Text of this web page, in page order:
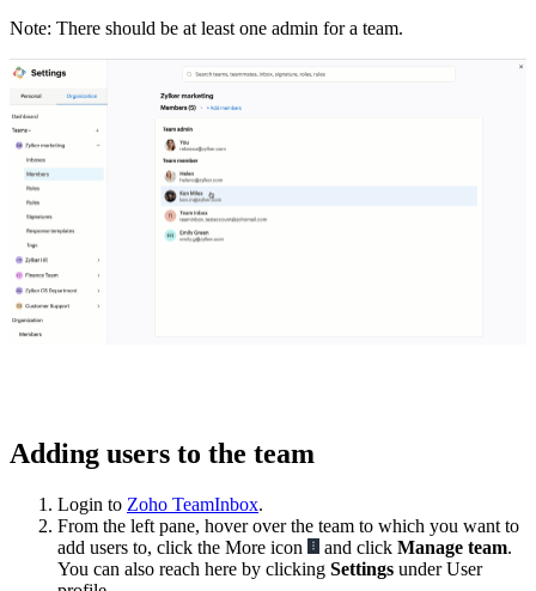
Note: There should be at least one admin for a team.
Adding users to the team
Login to Zoho TeamInbox.
From the left pane, hover over the team to which you want to
add users to, click the More icon
and click Manage team.
You can also reach here by clicking Settings under User